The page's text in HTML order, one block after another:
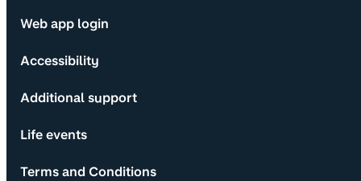
Web app login
Accessibility
Additional support
Life events
Terms and Conditions